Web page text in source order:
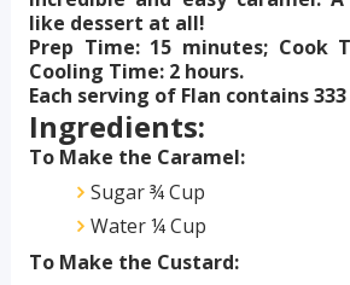
like dessert at all!
Prep Time: 15 minutes; Cook
Cooling Time: 2 hours.
Each serving of Flan contains
Ingredients:
To Make the Caramel:
Sugar ¾ Cup
Water ¼ Cup
To Make the Custard: